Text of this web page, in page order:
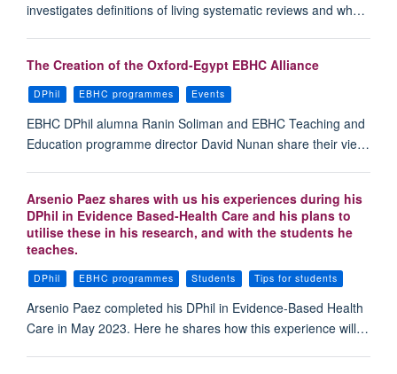
investigates definitions of living systematic reviews and wh…
The Creation of the Oxford-Egypt EBHC Alliance
DPhil EBHC programmes Events
EBHC DPhil alumna Ranin Soliman and EBHC Teaching and
Education programme director David Nunan share their vie…
Arsenio Paez shares with us his experiences during his
DPhil in Evidence Based-Health Care and his plans to
utilise these in his research, and with the students he
teaches.
DPhil EBHC programmes Students Tips for students
Arsenio Paez completed his DPhil in Evidence-Based Health
Care in May 2023. Here he shares how this experience will…